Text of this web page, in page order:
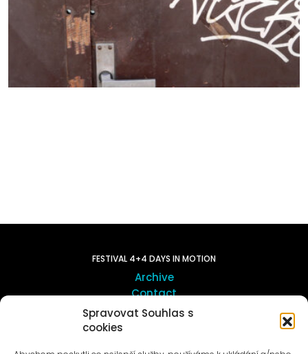
Spravovat Souhlas s
cookies
FESTIVAL 4+4 DAYS IN MOTION
Archive
Contact